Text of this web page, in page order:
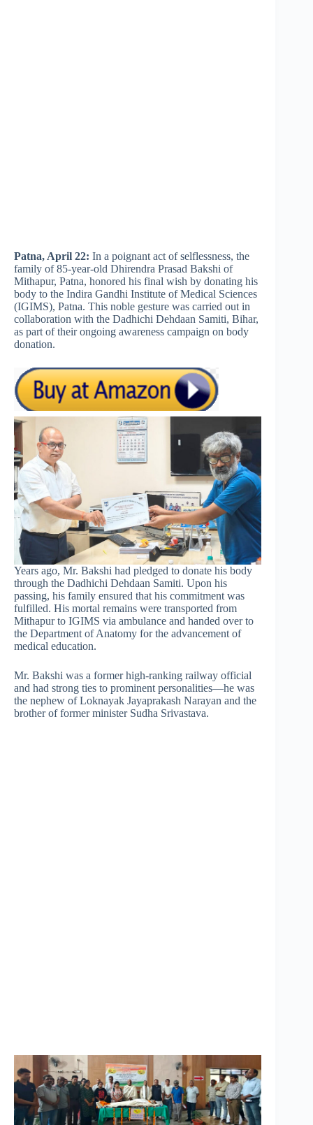
Patna, April 22: In a poignant act of selflessness, the
family of 85-year-old Dhirendra Prasad Bakshi of
Mithapur, Patna, honored his final wish by donating his
body to the Indira Gandhi Institute of Medical Sciences
(IGIMS), Patna. This noble gesture was carried out in
collaboration with the Dadhichi Dehdaan Samiti, Bihar,
as part of their ongoing awareness campaign on body
donation.
Years ago, Mr. Bakshi had pledged to donate his body
through the Dadhichi Dehdaan Samiti. Upon his
passing, his family ensured that his commitment was
fulfilled. His mortal remains were transported from
Mithapur to IGIMS via ambulance and handed over to
the Department of Anatomy for the advancement of
medical education.
Mr. Bakshi was a former high-ranking railway official
and had strong ties to prominent personalities—he was
the nephew of Loknayak Jayaprakash Narayan and the
brother of former minister Sudha Srivastava.